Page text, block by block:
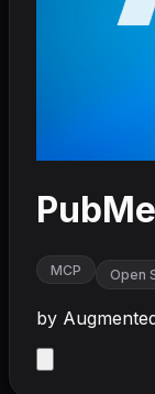
MCP Open
by